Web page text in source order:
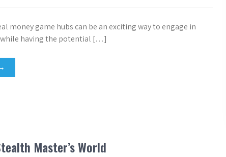
money game hubs can be an exciting way to engage in
having the potential […]
Master’s World